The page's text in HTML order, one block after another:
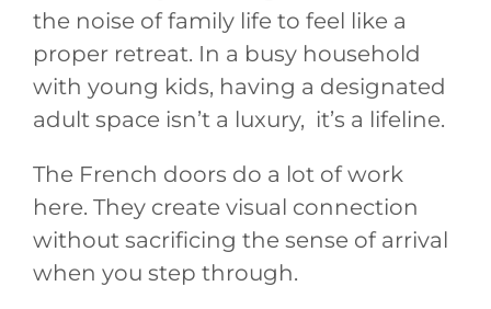
the noise of family life to feel like a
proper retreat. In a busy household
with young kids, having a designated
adult space isn’t a luxury, it’s a lifeline.
The French doors do a lot of work
here. They create visual connection
without sacrificing the sense of arrival
when you step through.